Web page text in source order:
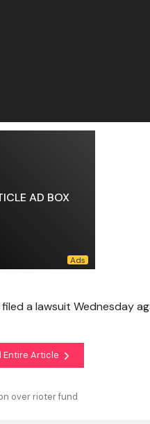
AD BOX
a lawsuit Wednesday
Entire Article
over rioter fund